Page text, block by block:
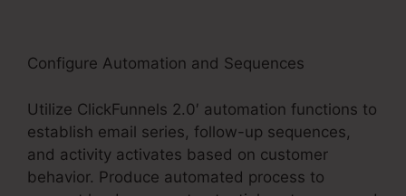
Configure Automation and Sequences
Utilize ClickFunnels 2.0′ automation functions to
establish email series, follow-up sequences,
and activity activates based on customer
behavior. Produce automated process to